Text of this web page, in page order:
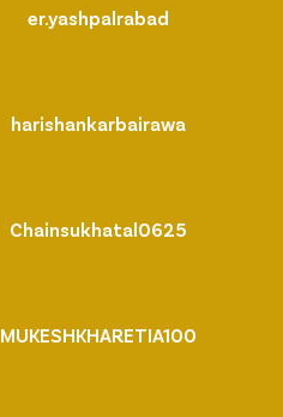
er.yashpalrabad
harishankarbairawa
Chainsukhatal0625
MUKESHKHARETIA100